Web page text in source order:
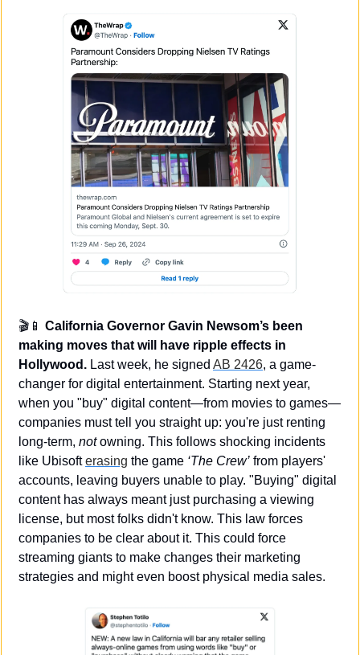
🎬 📱 California Governor Gavin Newsom’s been
making moves that will have ripple effects in
Hollywood. Last week, he signed AB 2426, a game-
changer for digital entertainment. Starting next year,
when you "buy" digital content—from movies to games—
companies must tell you straight up: you're just renting
long-term, not owning. This follows shocking incidents
like Ubisoft erasing the game ‘The Crew’ from players'
accounts, leaving buyers unable to play. "Buying" digital
content has always meant just purchasing a viewing
license, but most folks didn't know. This law forces
companies to be clear about it. This could force
streaming giants to make changes their marketing
strategies and might even boost physical media sales.